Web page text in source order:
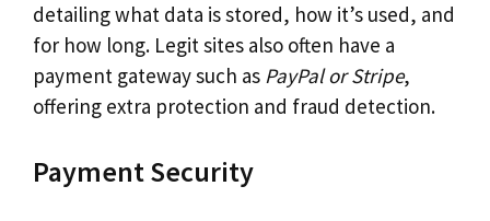
detailing what data is stored, how it’s used, and
for how long. Legit sites also often have a
payment gateway such as PayPal or Stripe,
offering extra protection and fraud detection.
Payment Security